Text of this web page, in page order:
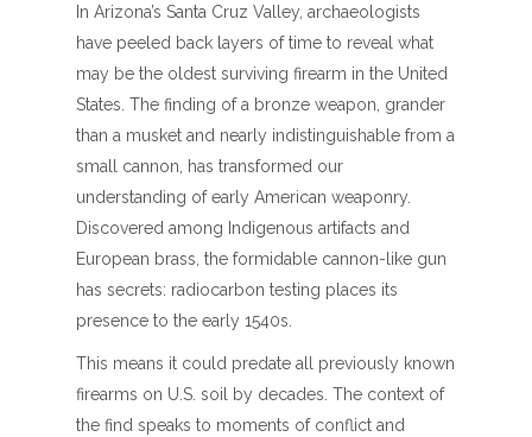
In Arizona’s Santa Cruz Valley, archaeologists
have peeled back layers of time to reveal what
may be the oldest surviving firearm in the United
States. The finding of a bronze weapon, grander
than a musket and nearly indistinguishable from a
small cannon, has transformed our
understanding of early American weaponry.
Discovered among Indigenous artifacts and
European brass, the formidable cannon-like gun
has secrets: radiocarbon testing places its
presence to the early 1540s.
This means it could predate all previously known
firearms on U.S. soil by decades. The context of
the find speaks to moments of conflict and